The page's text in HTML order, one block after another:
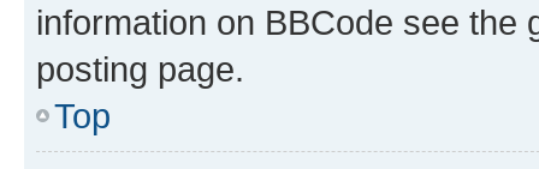
information on BBCode see
posting page.
Top